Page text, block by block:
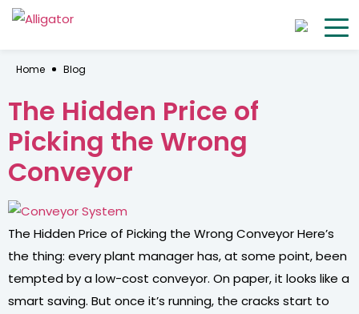
Home Blog
The Hidden Price of
Picking the Wrong
Conveyor
The Hidden Price of Picking the Wrong Conveyor Here’s
the thing: every plant manager has, at some point, been
tempted by a low-cost conveyor. On paper, it looks like a
smart saving. But once it’s running, the cracks start to